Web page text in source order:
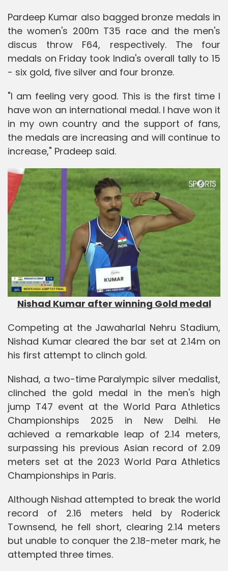
Pardeep Kumar also bagged bronze medals in
the women's 200m T35 race and the men's
discus throw F64, respectively. The four
medals on Friday took India's overall tally to 15
- six gold, five silver and four bronze.
"I am feeling very good. This is the first time I
have won an international medal. I have won it
in my own country and the support of fans,
the medals are increasing and will continue to
increase," Pradeep said.
Nishad Kumar after winning Gold medal
Competing at the Jawaharlal Nehru Stadium,
Nishad Kumar cleared the bar set at 2.14m on
his first attempt to clinch gold.
Nishad, a two-time Paralympic silver medalist,
clinched the gold medal in the men's high
jump T47 event at the World Para Athletics
Championships 2025 in New Delhi. He
achieved a remarkable leap of 2.14 meters,
surpassing his previous Asian record of 2.09
meters set at the 2023 World Para Athletics
Championships in Paris.
Although Nishad attempted to break the world
record of 2.16 meters held by Roderick
Townsend, he fell short, clearing 2.14 meters
but unable to conquer the 2.18-meter mark, he
attempted three times.